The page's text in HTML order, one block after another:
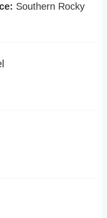
Southern Rocky